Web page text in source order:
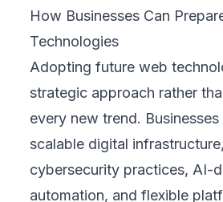
How Businesses Can
Technologies
Adopting future web
strategic approach rather
every new trend.
scalable digital
cybersecurity practices, AI-
automation, and flexible